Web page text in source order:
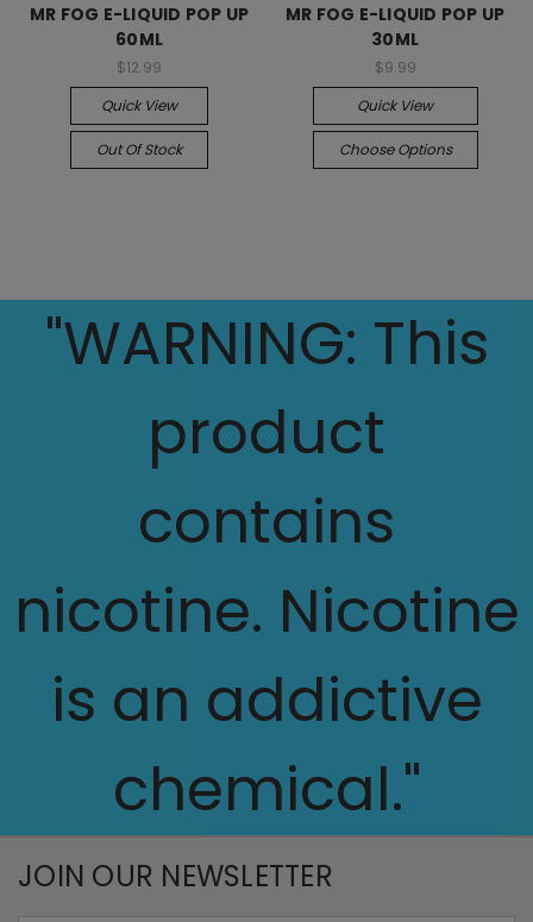
MR FOG E-LIQUID POP UP
60ML
$12.99
Quick View
Out Of Stock
MR FOG E-LIQUID POP UP
30ML
$9.99
Quick View
Choose Options
"WARNING: This
product
contains
nicotine. Nicotine
is an addictive
chemical."
JOIN OUR NEWSLETTER